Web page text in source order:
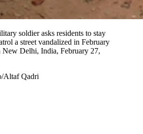
soldier asks residents to stay
a street vandalized in February
New Delhi, India, February 27,
Altaf Qadri